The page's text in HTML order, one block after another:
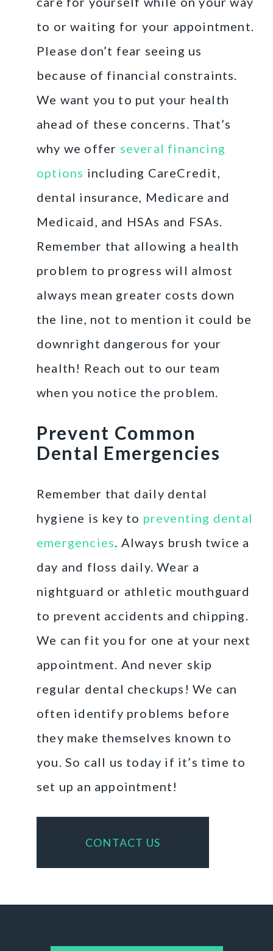
to or waiting for your appointment.
Please don’t fear seeing us
because of financial constraints.
We want you to put your health
ahead of these concerns. That’s
why we offer several financing
options including CareCredit,
dental insurance, Medicare and
Medicaid, and HSAs and FSAs.
Remember that allowing a health
problem to progress will almost
always mean greater costs down
the line, not to mention it could be
downright dangerous for your
health! Reach out to our team
when you notice the problem.
Prevent Common
Dental Emergencies
Remember that daily dental
hygiene is key to preventing dental
emergencies. Always brush twice a
day and floss daily. Wear a
nightguard or athletic mouthguard
to prevent accidents and chipping.
We can fit you for one at your next
appointment. And never skip
regular dental checkups! We can
often identify problems before
they make themselves known to
you. So call us today if it’s time to
set up an appointment!
CONTACT US